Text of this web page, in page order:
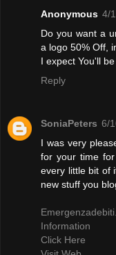
Anonymous 4/
Do you want a
a logo 50% Off,
I expect You'll
Reply
SoniaPeters 6/
I was very
for your time
every little bit of
new stuff you
Information
Click Here